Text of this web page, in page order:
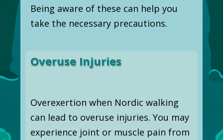
Being aware of these can help you
take the necessary precautions.
Overuse Injuries
Overexertion when Nordic walking
can lead to overuse injuries. You may
experience joint or muscle pain from